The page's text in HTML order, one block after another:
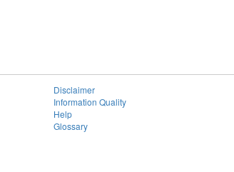
Disclaimer
Information Quality
Help
Glossary